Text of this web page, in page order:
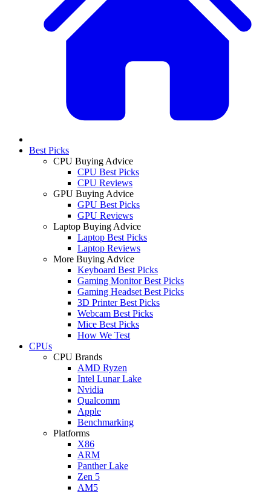
Best Picks
CPU Buying Advice
CPU Best Picks
CPU Reviews
GPU Buying Advice
GPU Best Picks
GPU Reviews
Laptop Buying Advice
Laptop Best Picks
Laptop Reviews
More Buying Advice
Keyboard Best Picks
Gaming Monitor Best Picks
Gaming Headset Best Picks
3D Printer Best Picks
Webcam Best Picks
Mice Best Picks
How We Test
CPUs
CPU Brands
AMD Ryzen
Intel Lunar Lake
Nvidia
Qualcomm
Apple
Benchmarking
Platforms
X86
ARM
Panther Lake
Zen 5
AM5